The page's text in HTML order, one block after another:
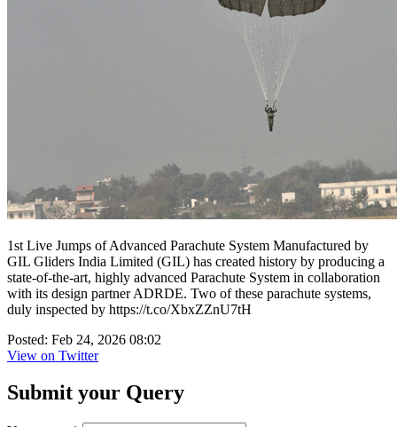
1st Live Jumps of Advanced Parachute System Manufactured by
GIL Gliders India Limited (GIL) has created history by producing a
state-of-the-art, highly advanced Parachute System in collaboration
with its design partner ADRDE. Two of these parachute systems,
duly inspected by https://t.co/XbxZZnU7tH
Posted: Feb 24, 2026 08:02
View on Twitter
Submit your Query